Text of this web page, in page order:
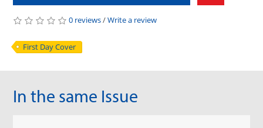
0 reviews/Write a review
First Day Cover
In the same Issue